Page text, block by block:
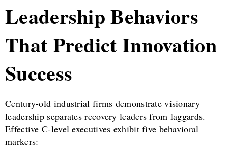
Leadership Behaviors
That Predict Innovation
Success
Century-old industrial firms demonstrate visionary
leadership separates recovery leaders from laggards.
Effective C-level executives exhibit five behavioral
markers: